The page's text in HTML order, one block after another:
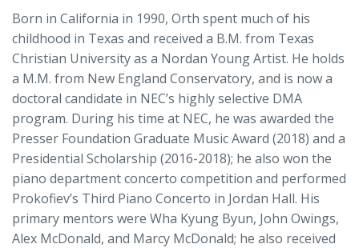
Born in California in 1990, Orth spent much of his
childhood in Texas and received a B.M. from Texas
Christian University as a Nordan Young Artist. He holds
a M.M. from New England Conservatory, and is now a
doctoral candidate in NEC’s highly selective DMA
program. During his time at NEC, he was awarded the
Presser Foundation Graduate Music Award (2018) and a
Presidential Scholarship (2016-2018); he also won the
piano department concerto competition and performed
Prokofiev’s Third Piano Concerto in Jordan Hall. His
primary mentors were Wha Kyung Byun, John Owings,
Alex McDonald, and Marcy McDonald; he also received